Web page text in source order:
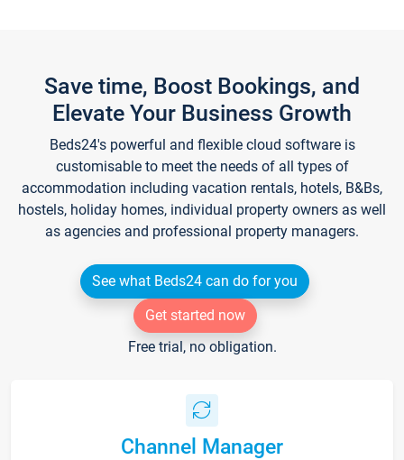
Save time, Boost Bookings, and
Elevate Your Business Growth
Beds24's powerful and flexible cloud software is
customisable to meet the needs of all types of
accommodation including vacation rentals, hotels, B&Bs,
hostels, holiday homes, individual property owners as well
as agencies and professional property managers.
See what Beds24 can do for you
Get started now
Free trial, no obligation.
Channel Manager